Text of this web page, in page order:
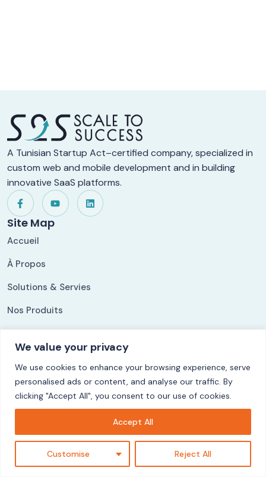
We value your privacy
We use cookies to enhance your browsing experience, serve
personalised ads or content, and analyse our traffic. By
clicking "Accept All", you consent to our use of cookies.
Customise Reject All
Accept All
A Tunisian Startup Act–certified company, specialized in
custom web and mobile development and in building
innovative SaaS platforms.
Site Map
Accueil
À Propos
Solutions & Servies
Nos Produits
Our Solutions
ShippingLog
Ezycom
LogiFact